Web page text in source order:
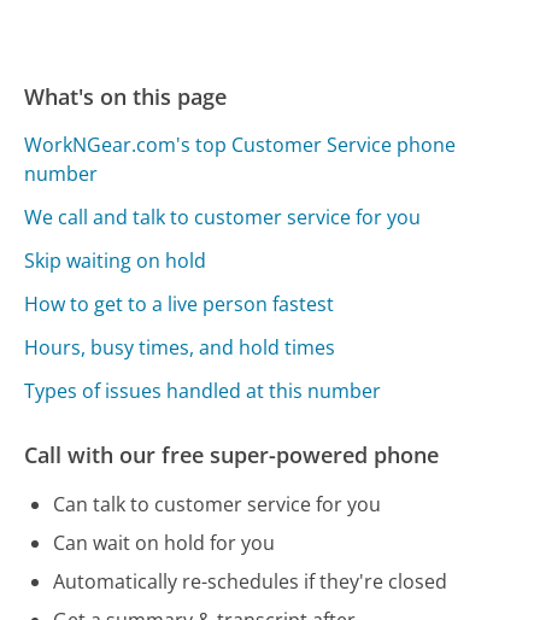
What's on this page
WorkNGear.com's top Customer Service phone
number
We call and talk to customer service for you
Skip waiting on hold
How to get to a live person fastest
Hours, busy times, and hold times
Types of issues handled at this number
Call with our free super-powered phone
Can talk to customer service for you
Can wait on hold for you
Automatically re-schedules if they're closed